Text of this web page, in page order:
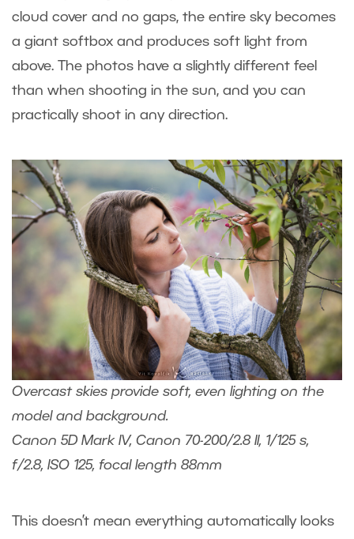
cloud cover and no gaps, the entire sky becomes
a giant softbox and produces soft light from
above. The photos have a slightly different feel
than when shooting in the sun, and you can
practically shoot in any direction.
Overcast skies provide soft, even lighting on the
model and background.
Canon 5D Mark IV, Canon 70-200/2.8 II, 1/125 s,
f/2.8, ISO 125, focal length 88mm
This doesn’t mean everything automatically looks